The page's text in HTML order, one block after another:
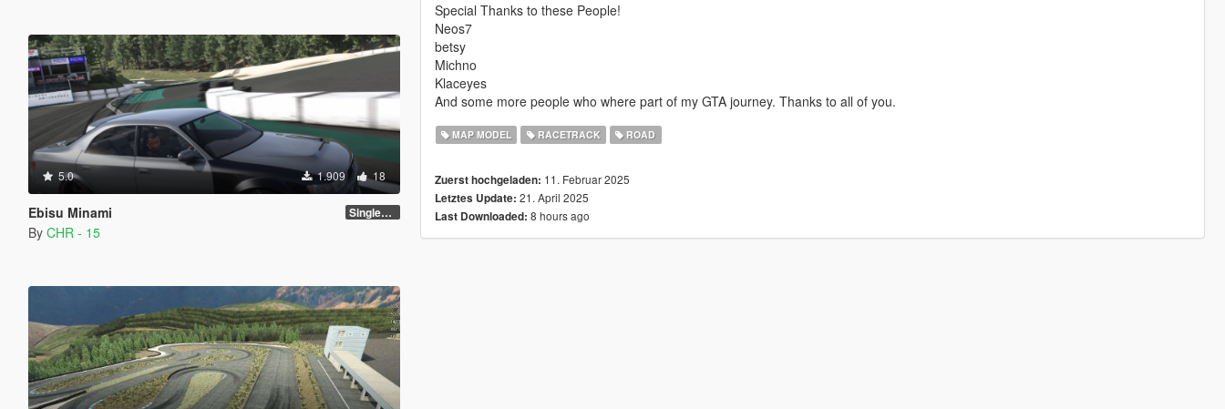
5.0 1.909 18
Ebisu Minami SinglePlayer [Addon]
By CHR - 15
Special Thanks to these People!
Neos7
betsy
Michno
Klaceyes
And some more people who where part of my GTA journey. Thanks to all of you.
MAP MODEL RACETRACK ROAD
Zuerst hochgeladen: 11. Februar 2025
Letztes Update: 21. April 2025
Last Downloaded: 8 hours ago